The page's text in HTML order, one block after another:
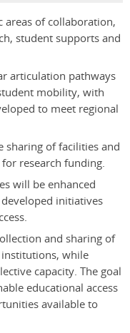
areas of collaboration,
student supports and
articulation pathways
mobility, with
to meet regional
sharing of facilities and
research funding.
will be enhanced
initiatives
and sharing of
while
capacity. The goal
educational access
available to